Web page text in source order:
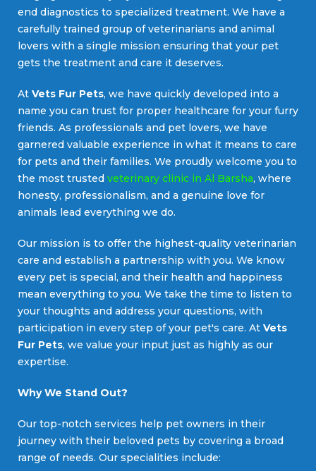
end diagnostics to specialized treatment. We have a
carefully trained group of veterinarians and animal
lovers with a single mission ensuring that your pet
gets the treatment and care it deserves.
At Vets Fur Pets, we have quickly developed into a
name you can trust for proper healthcare for your furry
friends. As professionals and pet lovers, we have
garnered valuable experience in what it means to care
for pets and their families. We proudly welcome you to
the most trusted veterinary clinic in Al Barsha, where
honesty, professionalism, and a genuine love for
animals lead everything we do.
Our mission is to offer the highest-quality veterinarian
care and establish a partnership with you. We know
every pet is special, and their health and happiness
mean everything to you. We take the time to listen to
your thoughts and address your questions, with
participation in every step of your pet's care. At Vets
Fur Pets, we value your input just as highly as our
expertise.
Why We Stand Out?
Our top-notch services help pet owners in their
journey with their beloved pets by covering a broad
range of needs. Our specialities include: